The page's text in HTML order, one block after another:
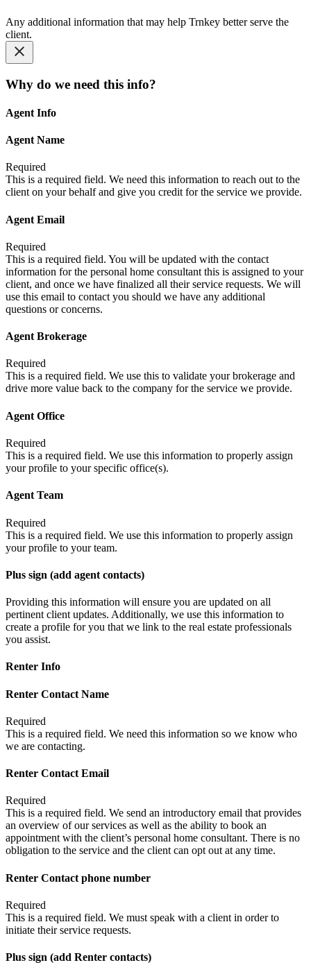
Any additional information that may help Trnkey better serve the
client.
Why do we need this info?
Agent Info
Agent Name
Required
This is a required field. We need this information to reach out to the
client on your behalf and give you credit for the service we provide.
Agent Email
Required
This is a required field. You will be updated with the contact
information for the personal home consultant this is assigned to your
client, and once we have finalized all their service requests. We will
use this email to contact you should we have any additional
questions or concerns.
Agent Brokerage
Required
This is a required field. We use this to validate your brokerage and
drive more value back to the company for the service we provide.
Agent Office
Required
This is a required field. We use this information to properly assign
your profile to your specific office(s).
Agent Team
Required
This is a required field. We use this information to properly assign
your profile to your team.
Plus sign (add agent contacts)
Providing this information will ensure you are updated on all
pertinent client updates. Additionally, we use this information to
create a profile for you that we link to the real estate professionals
you assist.
Renter Info
Renter Contact Name
Required
This is a required field. We need this information so we know who
we are contacting.
Renter Contact Email
Required
This is a required field. We send an introductory email that provides
an overview of our services as well as the ability to book an
appointment with the client’s personal home consultant. There is no
obligation to the service and the client can opt out at any time.
Renter Contact phone number
Required
This is a required field. We must speak with a client in order to
initiate their service requests.
Plus sign (add Renter contacts)